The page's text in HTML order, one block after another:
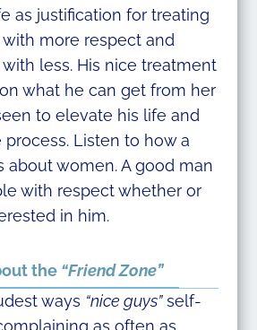
as justification for treating
more respect and
less. His nice treatment
what he can get from her
to elevate his life and
Listen to how a
about women. A good man
with respect whether or
in him.
the “Friend Zone”
ways “nice guys”self-
as often as